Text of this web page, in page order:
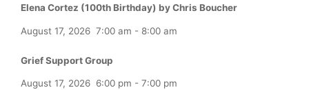
Elena Cortez (100th Birthday) by Chris Boucher
August 17, 2026 7:00 am - 8:00 am
Grief Support Group
August 17, 2026 6:00 pm - 7:00 pm